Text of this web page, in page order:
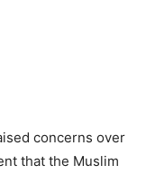
concerns over
that the Muslim